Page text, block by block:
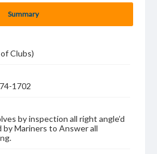
Summary
Clubs)
1702
by inspection all right angle’d
by Mariners to Answer all